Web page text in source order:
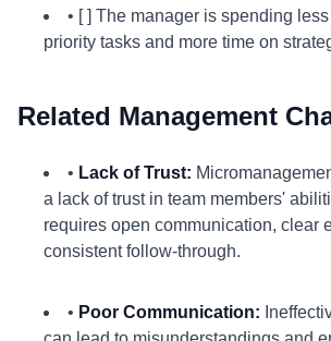
• [ ] The manager is spending
priority tasks and more time on
Related Management
• Lack of Trust:
a lack of trust in team members'
requires open communication, clear
consistent follow-through.
• Poor Communication: